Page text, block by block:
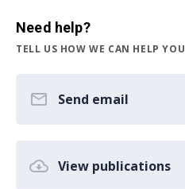
Need help?
TELL US HOW WE CAN HELP YOU
Send email
View publications